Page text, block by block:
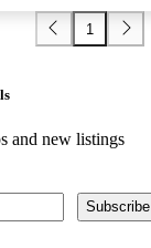
1
and new listings
Subscribe